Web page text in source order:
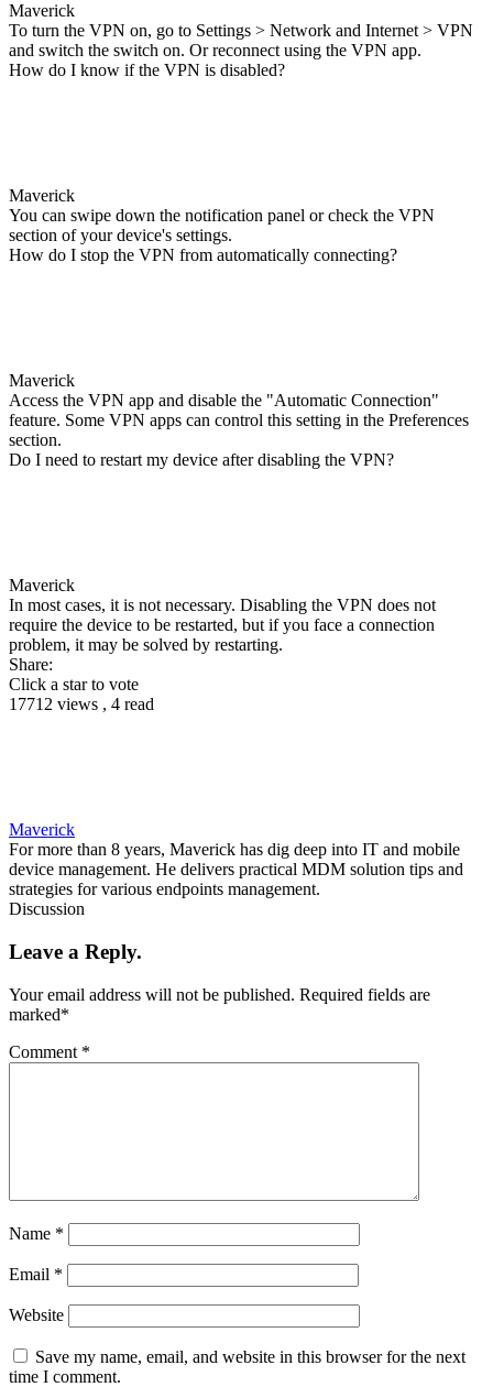
Maverick
To turn the VPN on, go to Settings > Network and Internet > VPN
and switch the switch on. Or reconnect using the VPN app.
How do I know if the VPN is disabled?
Maverick
You can swipe down the notification panel or check the VPN
section of your device's settings.
How do I stop the VPN from automatically connecting?
Maverick
Access the VPN app and disable the "Automatic Connection"
feature. Some VPN apps can control this setting in the Preferences
section.
Do I need to restart my device after disabling the VPN?
Maverick
In most cases, it is not necessary. Disabling the VPN does not
require the device to be restarted, but if you face a connection
problem, it may be solved by restarting.
Share:
Click a star to vote
17712 views , 4 read
Maverick
For more than 8 years, Maverick has dig deep into IT and mobile
device management. He delivers practical MDM solution tips and
strategies for various endpoints management.
Discussion
Leave a Reply.
Your email address will not be published. Required fields are
marked*
Comment *
Name *
Email *
Website
Save my name, email, and website in this browser for the next
time I comment.